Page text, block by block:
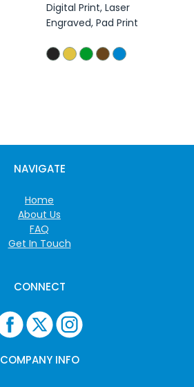
Digital Print, Laser
Engraved, Pad Print
NAVIGATE
Home
About Us
FAQ
Get In Touch
CONNECT
COMPANY INFO